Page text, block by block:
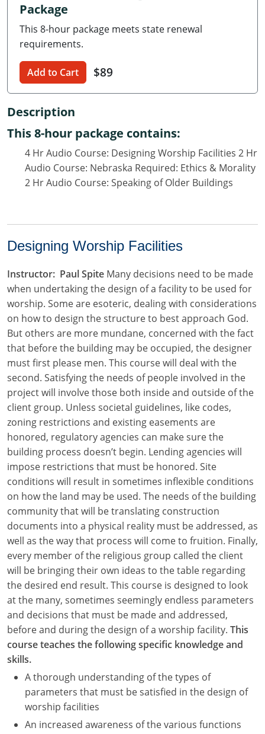
Delaware
Florida
Georgia
Hawaii
Idaho
Indiana
Kansas
Kentucky
Louisiana
Maine
Maryland
Massachusetts
Michigan
Minnesota
Mississippi
Missouri
Montana
Nebraska
Nevada
New Hampshire
New Jersey
New Mexico
New York
North Carolina
North Dakota
Ohio
Package
This 8-hour package meets state renewal
requirements.
Add to Cart $89
Description
This 8-hour package contains:
4 Hr Audio Course: Designing Worship Facilities 2 Hr
Audio Course: Nebraska Required: Ethics & Morality
2 Hr Audio Course: Speaking of Older Buildings
Designing Worship Facilities
Instructor: Paul Spite Many decisions need to be made
when undertaking the design of a facility to be used for
worship. Some are esoteric, dealing with considerations
on how to design the structure to best approach God.
But others are more mundane, concerned with the fact
that before the building may be occupied, the designer
must first please men. This course will deal with the
second. Satisfying the needs of people involved in the
project will involve those both inside and outside of the
client group. Unless societal guidelines, like codes,
zoning restrictions and existing easements are
honored, regulatory agencies can make sure the
building process doesn’t begin. Lending agencies will
impose restrictions that must be honored. Site
conditions will result in sometimes inflexible conditions
on how the land may be used. The needs of the building
community that will be translating construction
documents into a physical reality must be addressed, as
well as the way that process will come to fruition. Finally,
every member of the religious group called the client
will be bringing their own ideas to the table regarding
the desired end result. This course is designed to look
at the many, sometimes seemingly endless parameters
and decisions that must be made and addressed,
before and during the design of a worship facility. This
course teaches the following specific knowledge and
skills.
A thorough understanding of the types of
parameters that must be satisfied in the design of
worship facilities
An increased awareness of the various functions